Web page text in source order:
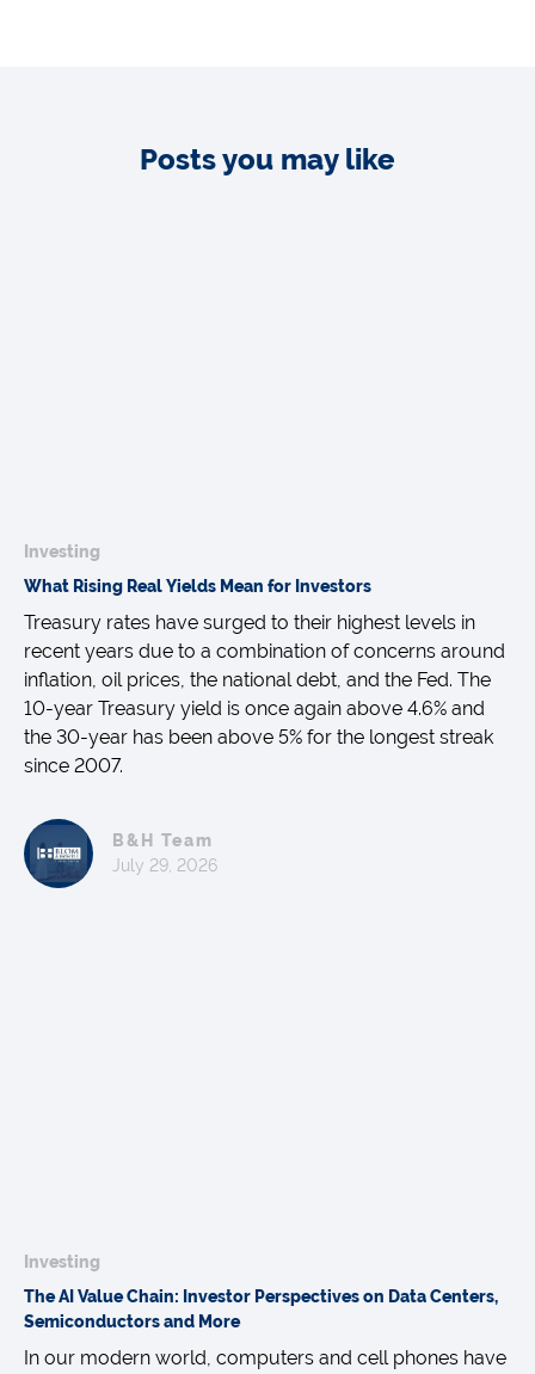
Posts you may like
Investing
What Rising Real Yields Mean for Investors
Treasury rates have surged to their highest levels in
recent years due to a combination of concerns around
inflation, oil prices, the national debt, and the Fed. The
10-year Treasury yield is once again above 4.6% and
the 30-year has been above 5% for the longest streak
since 2007.
B&H Team
July 29, 2026
Investing
The AI Value Chain: Investor Perspectives on Data Centers,
Semiconductors and More
In our modern world, computers and cell phones have